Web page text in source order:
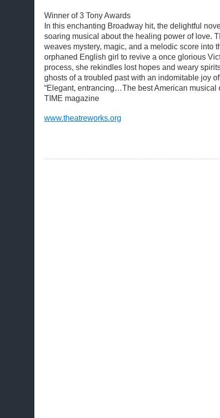
Winner of 3 Tony Awards
In this enchanting Broadway hit, the delightful
soaring musical about the healing power of love.
weaves mystery, magic, and a melodic score into
orphaned English girl to revive a once glorious
process, she rekindles lost hopes and weary
ghosts of a troubled past with an indomitable joy
“Elegant, entrancing…The best American musical
TIME magazine
www.theatreworks.org